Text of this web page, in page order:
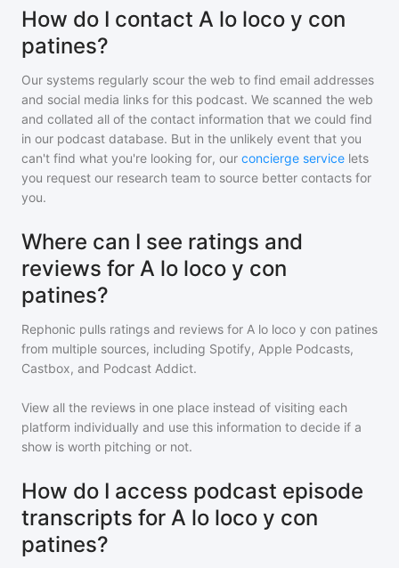
How do I contact A lo loco y con
patines?
Our systems regularly scour the web to find email addresses
and social media links for this podcast. We scanned the web
and collated all of the contact information that we could find
in our podcast database. But in the unlikely event that you
can't find what you're looking for, our concierge service lets
you request our research team to source better contacts for
you.
Where can I see ratings and
reviews for A lo loco y con
patines?
Rephonic pulls ratings and reviews for A lo loco y con patines
from multiple sources, including Spotify, Apple Podcasts,
Castbox, and Podcast Addict.
View all the reviews in one place instead of visiting each
platform individually and use this information to decide if a
show is worth pitching or not.
How do I access podcast episode
transcripts for A lo loco y con
patines?